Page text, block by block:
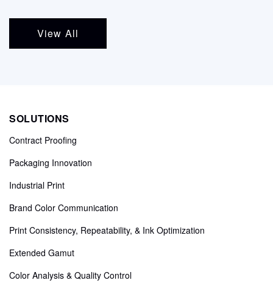
View All
SOLUTIONS
Contract Proofing
Packaging Innovation
Industrial Print
Brand Color Communication
Print Consistency, Repeatability, & Ink Optimization
Extended Gamut
Color Analysis & Quality Control